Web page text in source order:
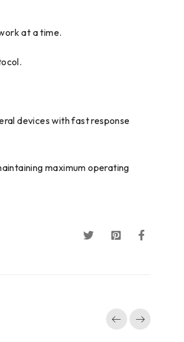
at a time.
devices with fast response
maximum operating